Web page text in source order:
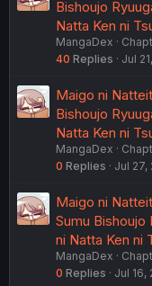
Bishoujo
Natta Ken ni
MangaDex
40 Replies Jul
Maigo ni
Bishoujo
Natta Ken ni
MangaDex
0 Replies Jul 27,
Maigo ni
Sumu Bishoujo
ni Natta Ken ni
MangaDex
0 Replies Jul 16,